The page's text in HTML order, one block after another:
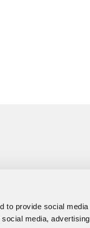
to provide social media
media, advertising